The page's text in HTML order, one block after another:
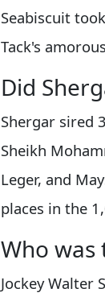
Seabiscuit
Tack's
Did
Shergar sired
Sheikh
Leger, and
places in the
Who was
Jockey Walter